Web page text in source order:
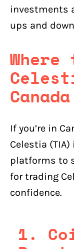
investments
ups and
Where
If you’re in
Celestia
platforms to
for trading
confidence.
1.